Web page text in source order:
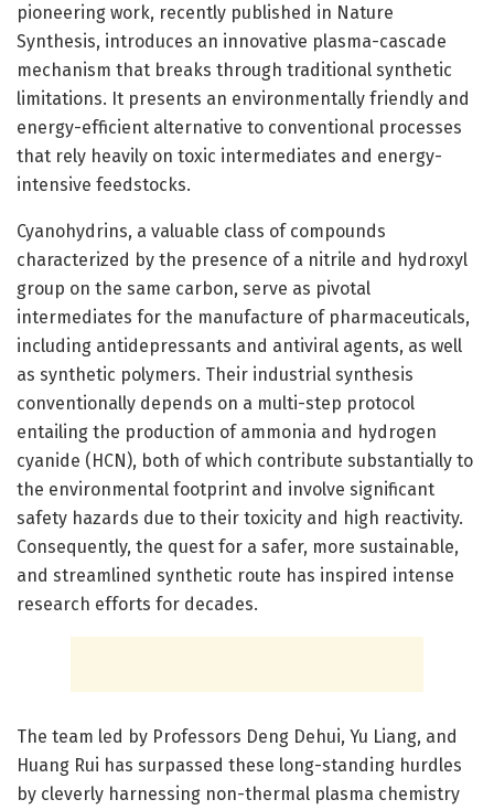
pioneering work, recently published in Nature
Synthesis, introduces an innovative plasma-cascade
mechanism that breaks through traditional synthetic
limitations. It presents an environmentally friendly and
energy-efficient alternative to conventional processes
that rely heavily on toxic intermediates and energy-
intensive feedstocks.
Cyanohydrins, a valuable class of compounds
characterized by the presence of a nitrile and hydroxyl
group on the same carbon, serve as pivotal
intermediates for the manufacture of pharmaceuticals,
including antidepressants and antiviral agents, as well
as synthetic polymers. Their industrial synthesis
conventionally depends on a multi-step protocol
entailing the production of ammonia and hydrogen
cyanide (HCN), both of which contribute substantially to
the environmental footprint and involve significant
safety hazards due to their toxicity and high reactivity.
Consequently, the quest for a safer, more sustainable,
and streamlined synthetic route has inspired intense
research efforts for decades.
The team led by Professors Deng Dehui, Yu Liang, and
Huang Rui has surpassed these long-standing hurdles
by cleverly harnessing non-thermal plasma chemistry